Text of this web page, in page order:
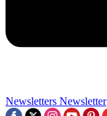
Newsletters Newsletter